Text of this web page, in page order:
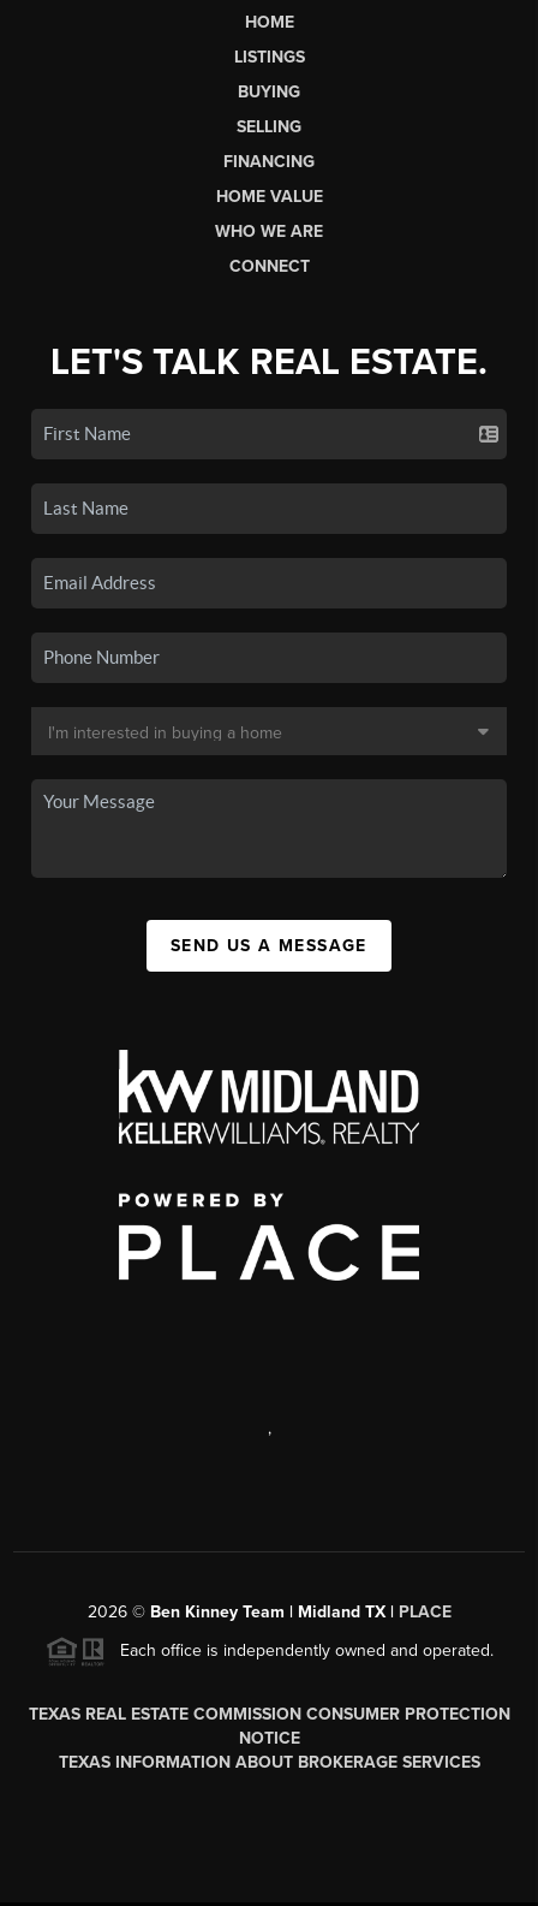
HOME
LISTINGS
BUYING
SELLING
FINANCING
HOME VALUE
WHO WE ARE
CONNECT
LET'S TALK REAL ESTATE.
SEND US A MESSAGE
,
2026© Ben Kinney Team | Midland TX | PLACE
Each office is independently owned and operated.
TEXAS REAL ESTATE COMMISSION CONSUMER PROTECTION
NOTICE
TEXAS INFORMATION ABOUT BROKERAGE SERVICES